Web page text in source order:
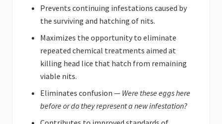
Prevents continuing infestations caused by
the surviving and hatching of nits.
Maximizes the opportunity to eliminate
repeated chemical treatments aimed at
killing head lice that hatch from remaining
viable nits.
Eliminates confusion — Were these eggs here
before or do they represent a new infestation?